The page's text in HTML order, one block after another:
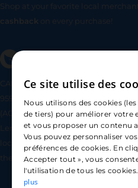
Shop at your favorite local
cashback on every purchase!
CARLO TECHNOLOGIES is
95922 by the Supervisory and
(ACPR) as a payment service
Lemonway (payment institution
located at 8 rue du Sentier, 75002
the ACPR under number 16568) -
SHOP
Ce site utilise des
Nous utilisons des cookies
de tiers) pour améliorer votre
et vous proposer un contenu
Vous pouvez personnaliser vos
préférences de cookies. En
Accepter tout », vous
l'utilisation de tous les cookies.
plus